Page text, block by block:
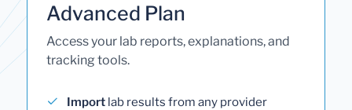
Advanced Plan
Access your lab reports, explanations, and
tracking tools.
Import lab results from any provider